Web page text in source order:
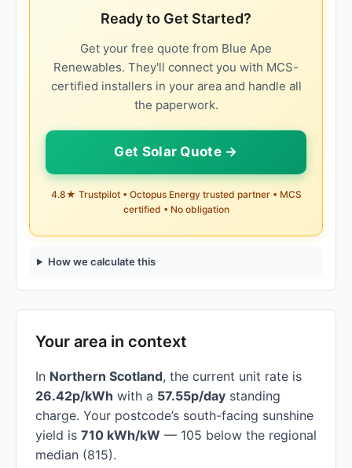
Ready to Get Started?
Get your free quote from Blue Ape
Renewables. They'll connect you with MCS-
certified installers in your area and handle all
the paperwork.
Get Solar Quote →
4.8★ Trustpilot • Octopus Energy trusted partner • MCS
certified • No obligation
How we calculate this
Your area in context
In Northern Scotland, the current unit rate is
26.42p/kWh with a 57.55p/day standing
charge. Your postcode’s south-facing sunshine
yield is 710 kWh/kW — 105 below the regional
median (815).